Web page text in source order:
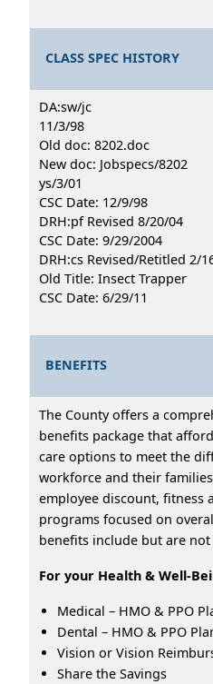
CLASS SPEC HISTORY
DA:sw/jc
11/3/98
Old doc: 8202.doc
New doc: Jobspecs/8202
ys/3/01
CSC Date: 12/9/98
DRH:pf Revised 8/20/04
CSC Date: 9/29/2004
DRH:cs Revised/Retitled 2/
Old Title: Insect Trapper
CSC Date: 6/29/11
BENEFITS
The County offers a
benefits package that
care options to meet the
workforce and their
employee discount, fitness
programs focused on
benefits include but are
For your Health & Well-
Medical – HMO & PPO
Dental – HMO & PPO
Vision or Vision
Share the Savings